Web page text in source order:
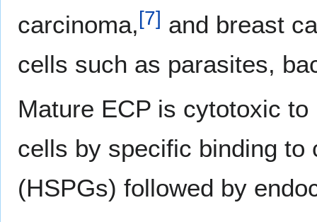
carcinoma,[7] and breast
cells such as parasites,
Mature ECP is cytotoxic
cells by specific binding to
(HSPGs) followed by